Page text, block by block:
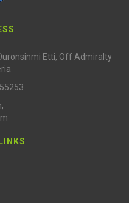
Etti, Off Admiralty